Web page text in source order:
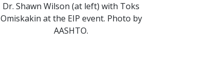
Dr. Shawn Wilson (at left) with Toks
Omiskakin at the EIP event. Photo by
AASHTO.